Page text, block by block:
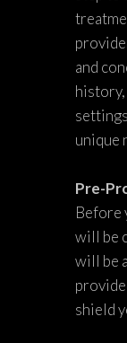
and
unique
Pre-
Before
will be
will be
shield